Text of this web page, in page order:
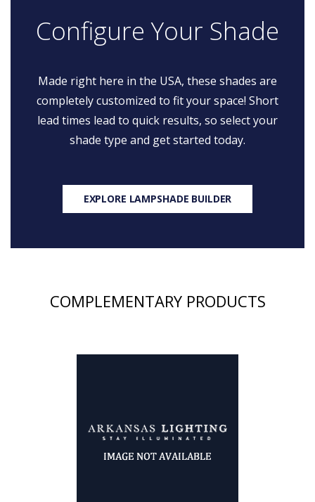
Configure Your Shade
Made right here in the USA, these shades are
completely customized to fit your space! Short
lead times lead to quick results, so select your
shade type and get started today.
EXPLORE LAMPSHADE BUILDER
COMPLEMENTARY PRODUCTS